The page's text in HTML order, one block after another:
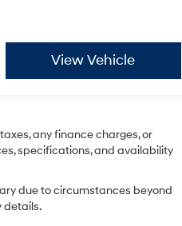
View Vehicle
any finance charges, or
specifications, and availability
due to circumstances beyond
details.